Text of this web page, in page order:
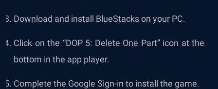
Download and install BlueStacks on your PC.
Click on the “DOP 5: Delete One Part” icon at the
bottom in the app player.
Complete the Google Sign-in to install the game.